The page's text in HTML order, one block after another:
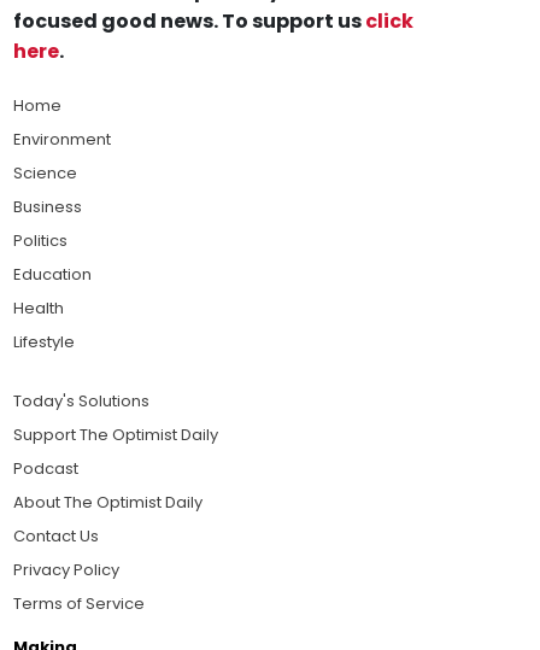
focused good news. To support usclick
here.
Home
Environment
Science
Business
Politics
Education
Health
Lifestyle
Today's Solutions
Support The Optimist Daily
Podcast
About The Optimist Daily
Contact Us
Privacy Policy
Terms of Service